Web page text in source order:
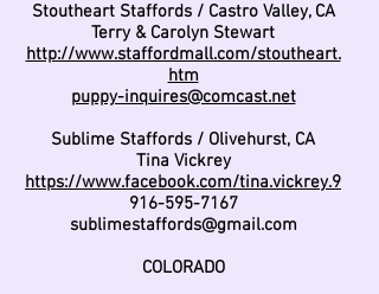
Stoutheart Staffords / Castro Valley, CA
Terry & Carolyn Stewart
http://www.staffordmall.com/stoutheart.
htm
puppy-inquires@comcast.net
Sublime Staffords / Olivehurst, CA
Tina Vickrey
https://www.facebook.com/tina.vickrey.9
916-595-7167
sublimestaffords@gmail.com
COLORADO